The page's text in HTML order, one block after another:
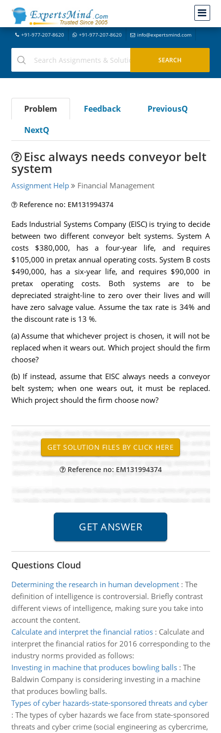
+91-977-207-8620 +91-977-207-8620 info@expertsmind.com
Problem Feedback
PreviousQ
NextQ
Eisc always needs conveyor belt
system
Assignment Help Financial Management
Reference no: EM131994374
Eads Industrial Systems Company (EISC) is trying to decide
between two different conveyor belt systems. System A
costs $380,000, has a four-year life, and requires
$105,000 in pretax annual operating costs. System B costs
$490,000, has a six-year life, and requires $90,000 in
pretax operating costs. Both systems are to be
depreciated straight-line to zero over their lives and will
have zero salvage value. Assume the tax rate is 34% and
the discount rate is 13 %.
(a) Assume that whichever project is chosen, it will not be
replaced when it wears out. Which project should the firm
choose?
(b) If instead, assume that EISC always needs a conveyor
belt system; when one wears out, it must be replaced.
Which project should the firm choose now?
Reference no: EM131994374
Questions Cloud
Determining the research in human development: The
definition of intelligence is controversial. Briefly contrast
different views of intelligence, making sure you take into
account the content.
Calculate and interpret the financial ratios: Calculate and
interpret the financial ratios for 2016 corresponding to the
industry norms provided as follows:
Investing in machine that produces bowling balls: The
Baldwin Company is considering investing in a machine
that produces bowling balls.
Types of cyber hazards-state-sponsored threats and cyber
: The types of cyber hazards we face from state-sponsored
threats and cyber crime (social engineering as cybercrime,